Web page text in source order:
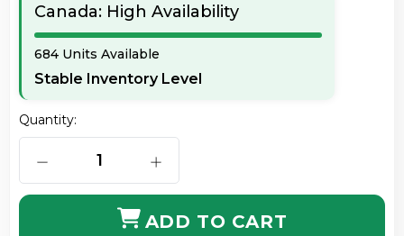
Canada: High Availability
684 Units Available
Stable Inventory Level
Quantity:
DECREASE QUANTITY OF KENSINGTON
INCREASE QUANTITY OF
ADD TO CART